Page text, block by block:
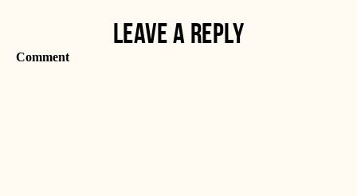
LEAVE A REPLY
Comment